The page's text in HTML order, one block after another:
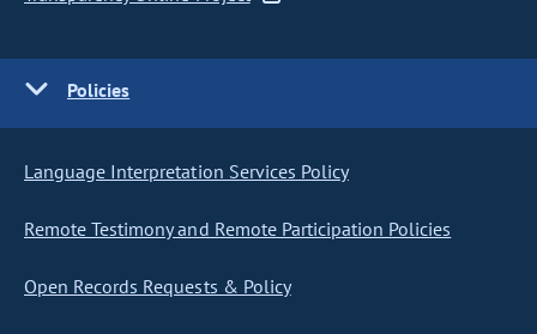
Policies
Language Interpretation Services Policy
Remote Testimony and Remote Participation Policies
Open Records Requests & Policy